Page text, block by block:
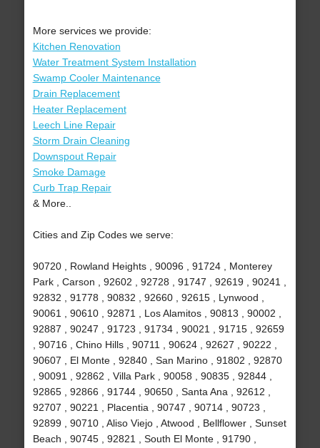
More services we provide:
Kitchen Renovation
Water Treatment System Installation
Swamp Cooler Maintenance
Drain Replacement
Heater Replacement
Leech Line Repair
Storm Drain Cleaning
Downspout Repair
Smoke Damage
Curb Trap Repair
& More..
Cities and Zip Codes we serve:
90720 , Rowland Heights , 90096 , 91724 , Monterey
Park , Carson , 92602 , 92728 , 91747 , 92619 , 90241 ,
92832 , 91778 , 90832 , 92660 , 92615 , Lynwood ,
90061 , 90610 , 92871 , Los Alamitos , 90813 , 90002 ,
92887 , 90247 , 91723 , 91734 , 90021 , 91715 , 92659
, 90716 , Chino Hills , 90711 , 90624 , 92627 , 90222 ,
90607 , El Monte , 92840 , San Marino , 91802 , 92870
, 90091 , 92862 , Villa Park , 90058 , 90835 , 92844 ,
92865 , 92866 , 91744 , 90650 , Santa Ana , 92612 ,
92707 , 90221 , Placentia , 90747 , 90714 , 90723 ,
92899 , 90710 , Aliso Viejo , Atwood , Bellflower , Sunset
Beach , 90745 , 92821 , South El Monte , 91790 ,